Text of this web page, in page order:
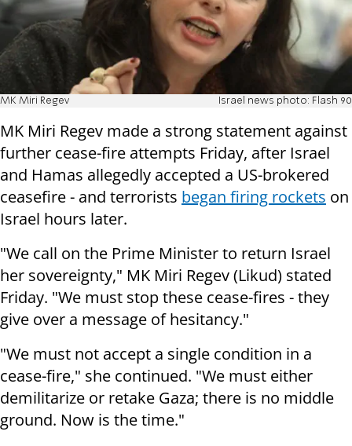
MK Miri Regev Israel news photo: Flash 90
MK Miri Regev made a strong statement against
further cease-fire attempts Friday, after Israel
and Hamas allegedly accepted a US-brokered
ceasefire - and terrorists began firing rockets on
Israel hours later.
"We call on the Prime Minister to return Israel
her sovereignty," MK Miri Regev (Likud) stated
Friday. "We must stop these cease-fires - they
give over a message of hesitancy."
"We must not accept a single condition in a
cease-fire," she continued. "We must either
demilitarize or retake Gaza; there is no middle
ground. Now is the time."